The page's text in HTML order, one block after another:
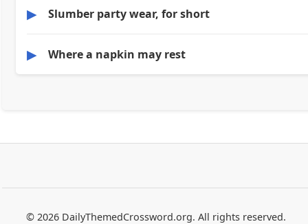
▶ Slumber party wear, for short
▶ Where a napkin may rest
© 2026 DailyThemedCrossword.org. All rights reserved.